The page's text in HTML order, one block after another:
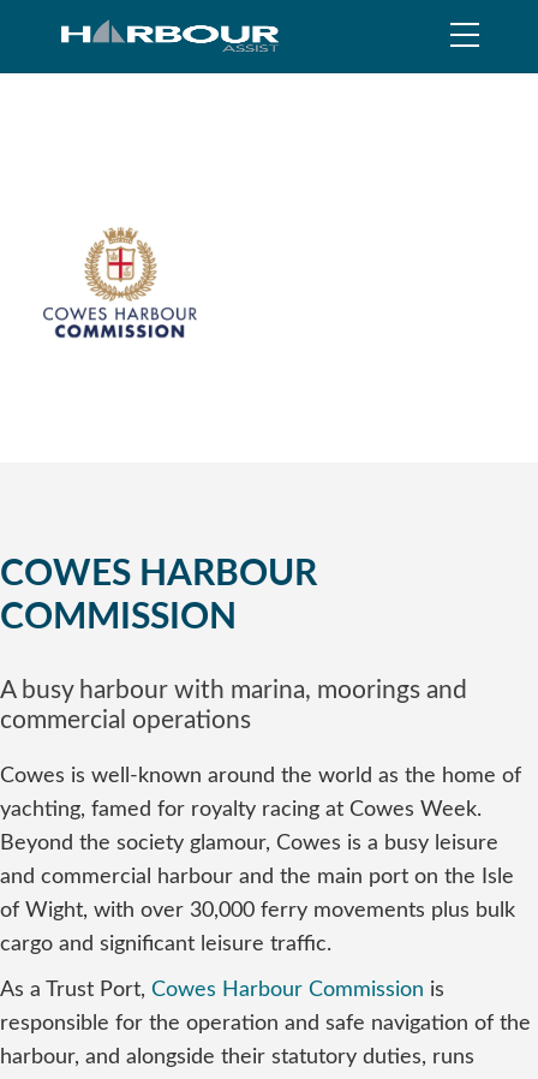
COWES HARBOUR
COMMISSION
A busy harbour with marina, moorings and
commercial operations
Cowes is well-known around the world as the home of
yachting, famed for royalty racing at Cowes Week.
Beyond the society glamour, Cowes is a busy leisure
and commercial harbour and the main port on the Isle
of Wight, with over 30,000 ferry movements plus bulk
cargo and significant leisure traffic.
As a Trust Port, Cowes Harbour Commission is
responsible for the operation and safe navigation of the
harbour, and alongside their statutory duties, runs